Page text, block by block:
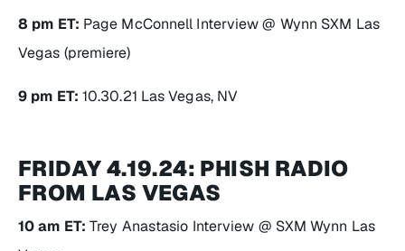
8 pm ET: Page McConnell Interview @ Wynn SXM Las
Vegas (premiere)
9 pm ET: 10.30.21 Las Vegas, NV
FRIDAY 4.19.24: PHISH RADIO
FROM LAS VEGAS
10 am ET: Trey Anastasio Interview @ SXM Wynn Las